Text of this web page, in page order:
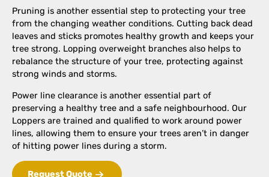
Pruning is another essential step to protecting your tree
from the changing weather conditions. Cutting back dead
leaves and sticks promotes healthy growth and keeps your
tree strong. Lopping overweight branches also helps to
rebalance the structure of your tree, protecting against
strong winds and storms.
Power line clearance is another essential part of
preserving a healthy tree and a safe neighbourhood. Our
Loppers are trained and qualified to work around power
lines, allowing them to ensure your trees aren’t in danger
of hitting power lines during a storm.
Request Quote